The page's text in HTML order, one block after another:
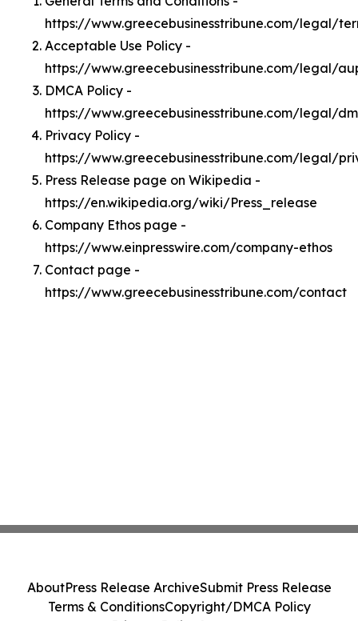
https://www.greecebusinesstribune.com/legal/
Acceptable Use Policy -
https://www.greecebusinesstribune.com/legal/
DMCA Policy -
https://www.greecebusinesstribune.com/legal/
Privacy Policy -
https://www.greecebusinesstribune.com/legal/
Press Release page on Wikipedia -
https://en.wikipedia.org/wiki/Press_release
Company Ethos page -
https://www.einpresswire.com/company-ethos
Contact page -
https://www.greecebusinesstribune.com/contact
AboutPress Release ArchiveSubmit Press Release
Terms & ConditionsCopyright/DMCA Policy